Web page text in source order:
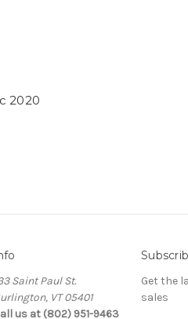
2020
Saint Paul St.
VT 05401
us at (802) 951-9463
Get the
sales